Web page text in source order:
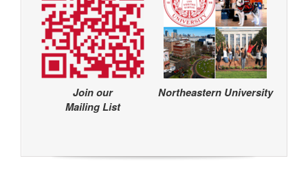
Join our
Mailing List
Northeastern University